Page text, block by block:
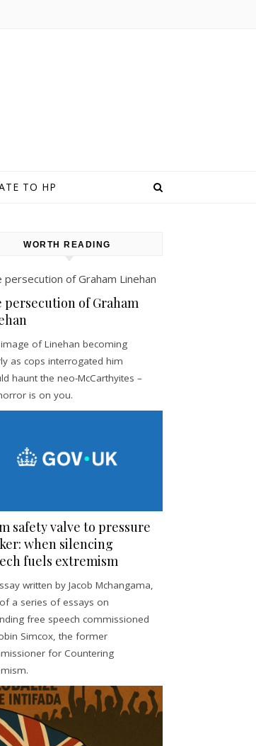
TO HP
WORTH READING
persecution of Graham
of Linehan becoming
as cops interrogated him
haunt the neo-McCarthyites –
is on you.
safety valve to pressure
when silencing
fuels extremism
written by Jacob Mchangama,
a series of essays on
free speech commissioned
Simcox, the former
for Countering